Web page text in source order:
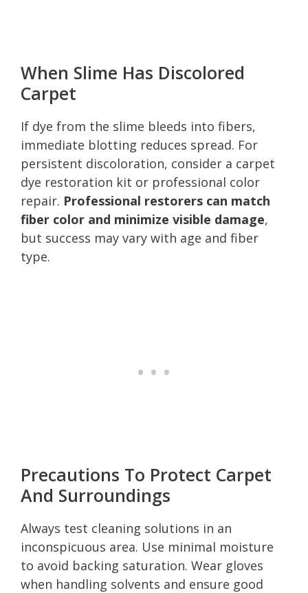
When Slime Has Discolored
Carpet
If dye from the slime bleeds into fibers,
immediate blotting reduces spread. For
persistent discoloration, consider a carpet
dye restoration kit or professional color
repair. Professional restorers can match
fiber color and minimize visible damage,
but success may vary with age and fiber
type.
Precautions To Protect Carpet
And Surroundings
Always test cleaning solutions in an
inconspicuous area. Use minimal moisture
to avoid backing saturation. Wear gloves
when handling solvents and ensure good